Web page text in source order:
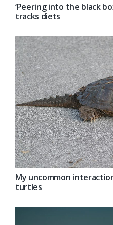
‘Peering into the black
tracks diets
My uncommon
turtles